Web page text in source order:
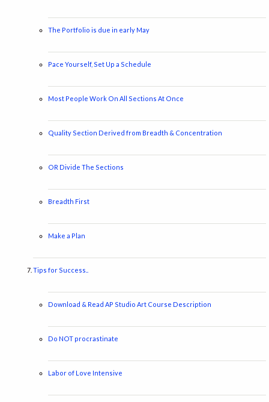
The Portfolio is due in early May
Pace Yourself, Set Up a Schedule
Most People Work On All Sections At Once
Quality Section Derived from Breadth & Concentration
OR Divide The Sections
Breadth First
Make a Plan
Tips for Success..
Download & Read AP Studio Art Course Description
Do NOT procrastinate
Labor of Love Intensive